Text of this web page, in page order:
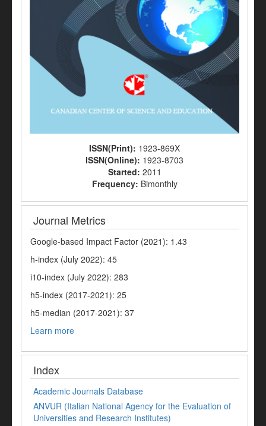
ISSN(Print): 1923-869X
ISSN(Online): 1923-8703
Started: 2011
Frequency: Bimonthly
Journal Metrics
Google-based Impact Factor (2021): 1.43
h-index (July 2022): 45
i10-index (July 2022): 283
h5-index (2017-2021): 25
h5-median (2017-2021): 37
Learn more
Index
Academic Journals Database
ANVUR (Italian National Agency for the Evaluation of
Universities and Research Institutes)